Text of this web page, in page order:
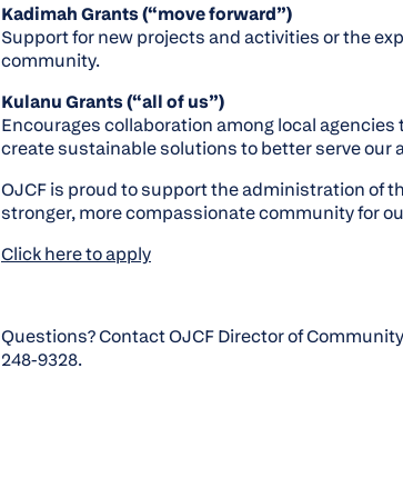
Kadimah Grants (“move forward”)
Support for new projects and activities or the
community.
Kulanu Grants (“all of us”)
Encourages collaboration among local
create sustainable solutions to better serve our
OJCF is proud to support the administration of
stronger, more compassionate community for
Click here to apply
Questions? Contact OJCF Director of
248-9328.